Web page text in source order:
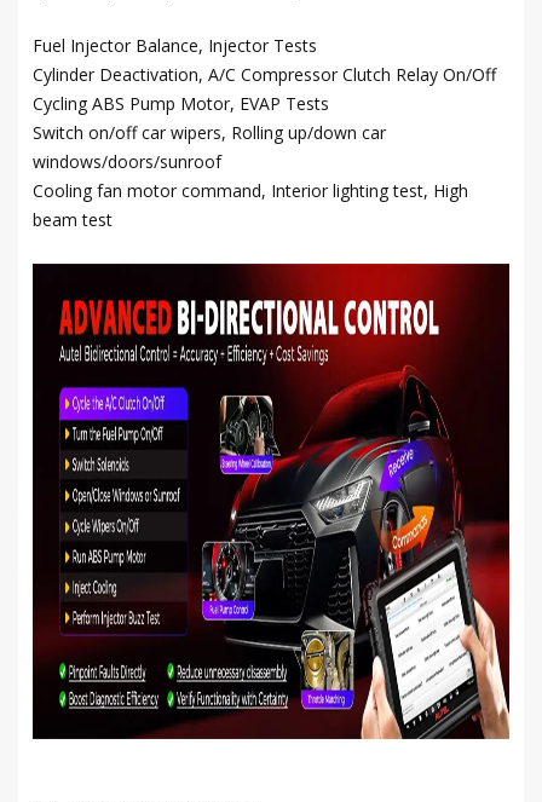
Fuel Injector Balance, Injector Tests
Cylinder Deactivation, A/C Compressor Clutch Relay On/Off
Cycling ABS Pump Motor, EVAP Tests
Switch on/off car wipers, Rolling up/down car
windows/doors/sunroof
Cooling fan motor command, Interior lighting test, High
beam test